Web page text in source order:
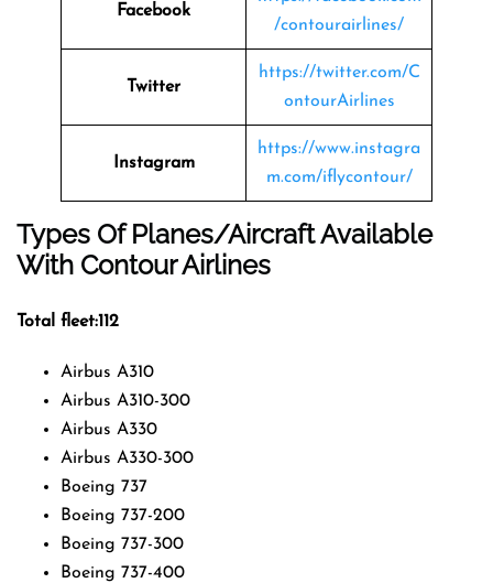
Facebook
/contourairlines/
Twitter
https://twitter.com/C
ontourAirlines
Instagram
https://www.instagra
m.com/iflycontour/
Types Of Planes/Aircraft Available
With Contour Airlines
Total fleet:112
Airbus A310
Airbus A310-300
Airbus A330
Airbus A330-300
Boeing 737
Boeing 737-200
Boeing 737-300
Boeing 737-400